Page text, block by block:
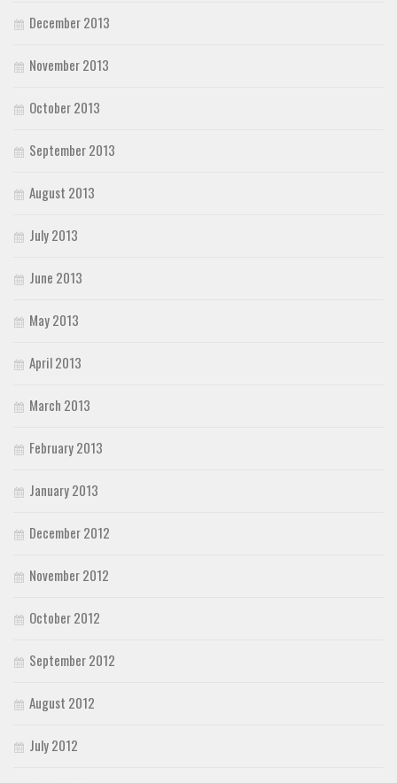
December 2013
November 2013
October 2013
September 2013
August 2013
July 2013
June 2013
May 2013
April 2013
March 2013
February 2013
January 2013
December 2012
November 2012
October 2012
September 2012
August 2012
July 2012